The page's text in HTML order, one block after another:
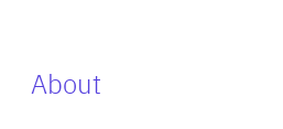
About